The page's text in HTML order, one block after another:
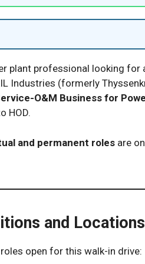
plant professional looking
Industries (formerly
O&M Business for
HOD.
and permanent roles are
and
open for this walk-in drive: